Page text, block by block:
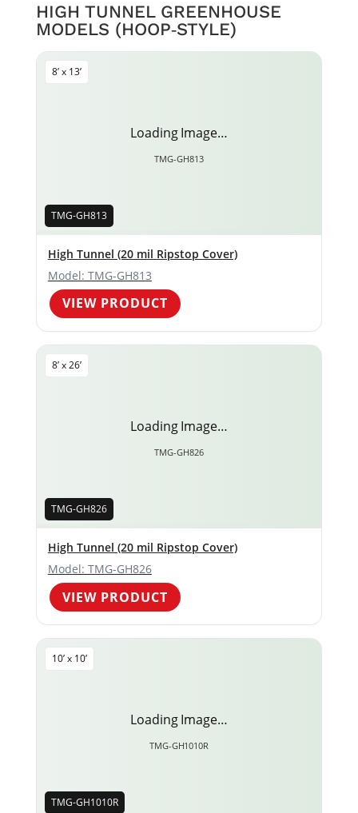
HIGH TUNNEL GREENHOUSE
MODELS (HOOP‑STYLE)
Loading Image…
TMG-GH813
8’ x 13’
TMG-GH813
High Tunnel (20 mil Ripstop Cover)
Model: TMG-GH813
VIEW PRODUCT
Loading Image…
TMG-GH826
8’ x 26’
TMG-GH826
High Tunnel (20 mil Ripstop Cover)
Model: TMG-GH826
VIEW PRODUCT
Loading Image…
TMG-GH1010R
10’ x 10’
TMG-GH1010R